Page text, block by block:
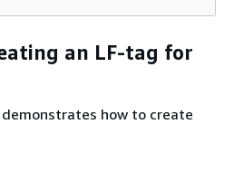
an LF-tag for
how to create